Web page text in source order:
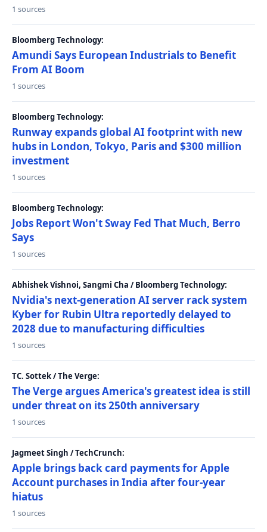
1 sources
Bloomberg Technology:
Amundi Says European Industrials to Benefit
From AI Boom
1 sources
Bloomberg Technology:
Runway expands global AI footprint with new
hubs in London, Tokyo, Paris and $300 million
investment
1 sources
Bloomberg Technology:
Jobs Report Won't Sway Fed That Much, Berro
Says
1 sources
Abhishek Vishnoi, Sangmi Cha / Bloomberg Technology:
Nvidia's next-generation AI server rack system
Kyber for Rubin Ultra reportedly delayed to
2028 due to manufacturing difficulties
1 sources
TC. Sottek / The Verge:
The Verge argues America's greatest idea is still
under threat on its 250th anniversary
1 sources
Jagmeet Singh / TechCrunch:
Apple brings back card payments for Apple
Account purchases in India after four-year
hiatus
1 sources